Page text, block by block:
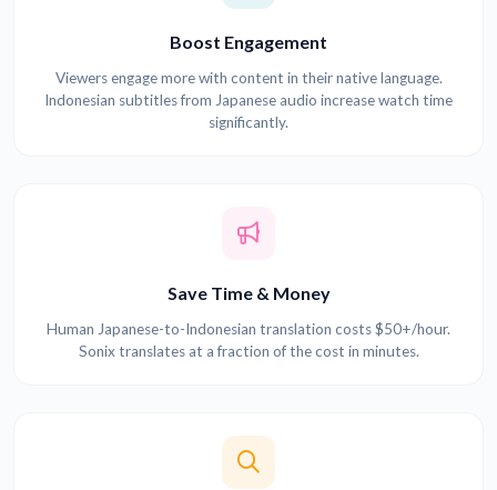
Boost Engagement
Viewers engage more with content in their native language.
Indonesian subtitles from Japanese audio increase watch time
significantly.
Save Time & Money
Human Japanese-to-Indonesian translation costs $50+/hour.
Sonix translates at a fraction of the cost in minutes.